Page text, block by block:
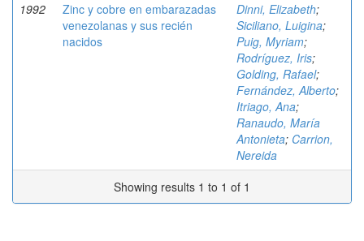
1992
Zinc y cobre en embarazadas
venezolanas y sus recién
nacidos
Dinni, Elizabeth;
Siciliano, Luigina;
Puig, Myriam;
Rodríguez, Iris;
Golding, Rafael;
Fernández, Alberto;
Itriago, Ana;
Ranaudo, María
Antonieta; Carrion,
Nereida
Showing results 1 to 1 of 1